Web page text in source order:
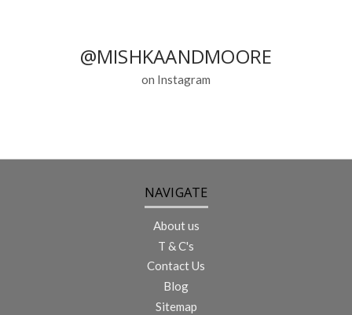
@MISHKAANDMOORE
on Instagram
NAVIGATE
About us
T & C's
Contact Us
Blog
Sitemap